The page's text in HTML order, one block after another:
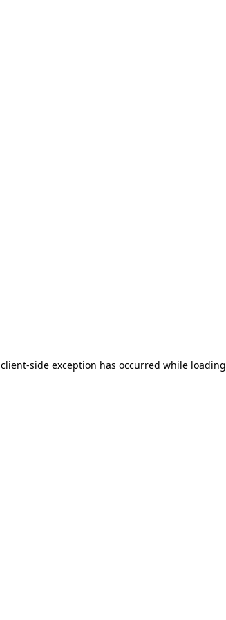
client-side exception has occurred while loading